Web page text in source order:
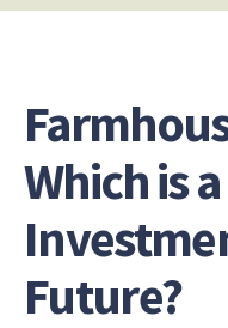
Which is
Future?